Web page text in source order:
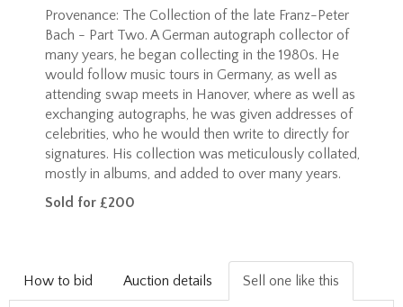
Provenance: The Collection of the late Franz-Peter
Bach - Part Two. A German autograph collector of
many years, he began collecting in the 1980s. He
would follow music tours in Germany, as well as
attending swap meets in Hanover, where as well as
exchanging autographs, he was given addresses of
celebrities, who he would then write to directly for
signatures. His collection was meticulously collated,
mostly in albums, and added to over many years.
Sold for £200
How to bid Auction details Sell one like this